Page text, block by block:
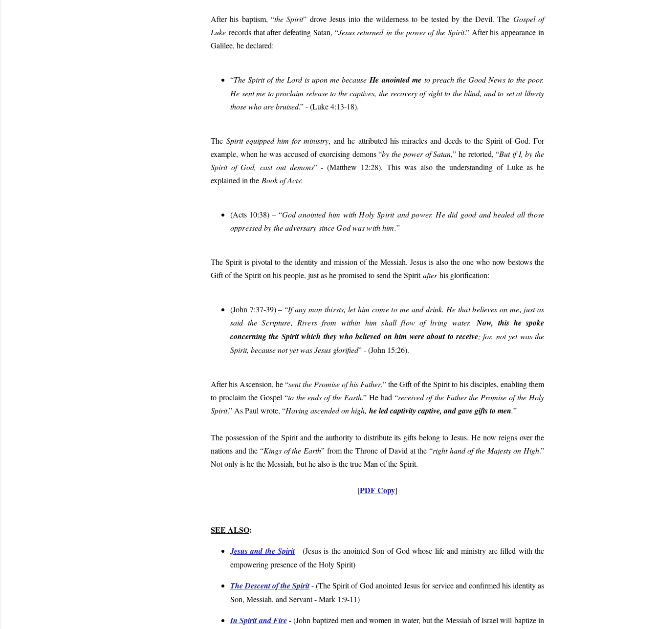
After his baptism, “the Spirit” drove Jesus into the wilderness to be tested by the Devil. The Gospel of
Luke records that after defeating Satan, “Jesus returned in the power of the Spirit.” After his appearance in
Galilee, he declared:
“The Spirit of the Lord is upon me becauseHe anointed meto preach the Good News to the poor.
He sent me to proclaim release to the captives, the recovery of sight to the blind, and to set at liberty
those who are bruised.” - (Luke 4:13-18).
The Spirit equipped him for ministry, and he attributed his miracles and deeds to the Spirit of God. For
example, when he was accused of exorcising demons “by the power of Satan,” he retorted, “But if I, by the
Spirit of God, cast out demons” - (Matthew 12:28).This was also the understanding of Luke as he
explained in the Book of Acts:
(Acts 10:38) – “God anointed him with Holy Spirit and power. He did good and healed all those
oppressed by the adversary since God was with him.”
The Spirit is pivotal to the identity and mission of the Messiah. Jesus is also the one who now bestows the
Gift of the Spirit on his people, just as he promised to send the Spiritafterhis glorification:
(John 7:37-39) – “If any man thirsts, let him come to me and drink. He that believes on me, just as
said the Scripture, Rivers from within him shall flow of living water. Now, this he spoke
concerning the Spirit which they who believed on him were about to receive; for, not yet was the
Spirit, because not yet was Jesus glorified” - (John 15:26).
After his Ascension, he “sent the Promise of his Father,” the Gift of the Spirit to his disciples, enabling them
to proclaim the Gospel “to the ends of the Earth.” He had “received of the Father the Promise of the Holy
Spirit.” As Paul wrote, “Having ascended on high, he led captivity captive, and gave gifts to men.”
The possession of the Spirit and the authority to distribute its gifts belong to Jesus. He now reigns over the
nations and the “Kings of the Earth” from the Throne of David at the “right hand of the Majesty on High.”
Not only is he the Messiah, but he also is the true Man of the Spirit.
[PDF Copy]
SEE ALSO:
Jesus and the Spirit- (Jesus is the anointed Son of God whose life and ministry are filled with the
empowering presence of the Holy Spirit)
The Descent of the Spirit- (The Spirit of God anointed Jesus for service and confirmed his identity as
Son, Messiah, and Servant- Mark 1:9-11)
In Spirit and Fire- (John baptized men and women in water, but the Messiah of Israel will baptize in